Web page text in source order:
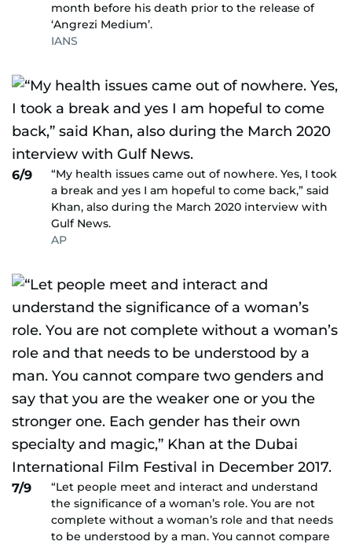
month before his death prior to the release of
‘Angrezi Medium’.
IANS
6/9
“My health issues came out of nowhere. Yes, I took
a break and yes I am hopeful to come back,” said
Khan, also during the March 2020 interview with
Gulf News.
AP
7/9
“Let people meet and interact and understand
the significance of a woman’s role. You are not
complete without a woman’s role and that needs
to be understood by a man. You cannot compare